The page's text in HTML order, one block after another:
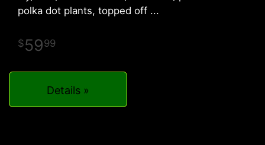
polka dot plants, topped off
5999
Details »